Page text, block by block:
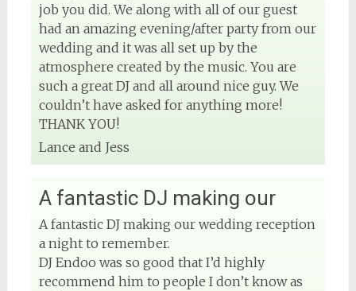
job you did. We along with all of our guest
had an amazing evening/after party from our
wedding and it was all set up by the
atmosphere created by the music. You are
such a great DJ and all around nice guy. We
couldn’t have asked for anything more!
THANK YOU!
Lance and Jess
A fantastic DJ making our
A fantastic DJ making our wedding reception
a night to remember.
DJ Endoo was so good that I’d highly
recommend him to people I don’t know as